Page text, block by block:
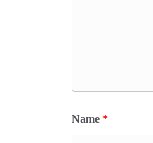
Name *